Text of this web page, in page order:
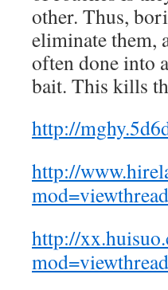
other. Thus,
eliminate them,
often done into
bait. This kills
http://
http://
http://